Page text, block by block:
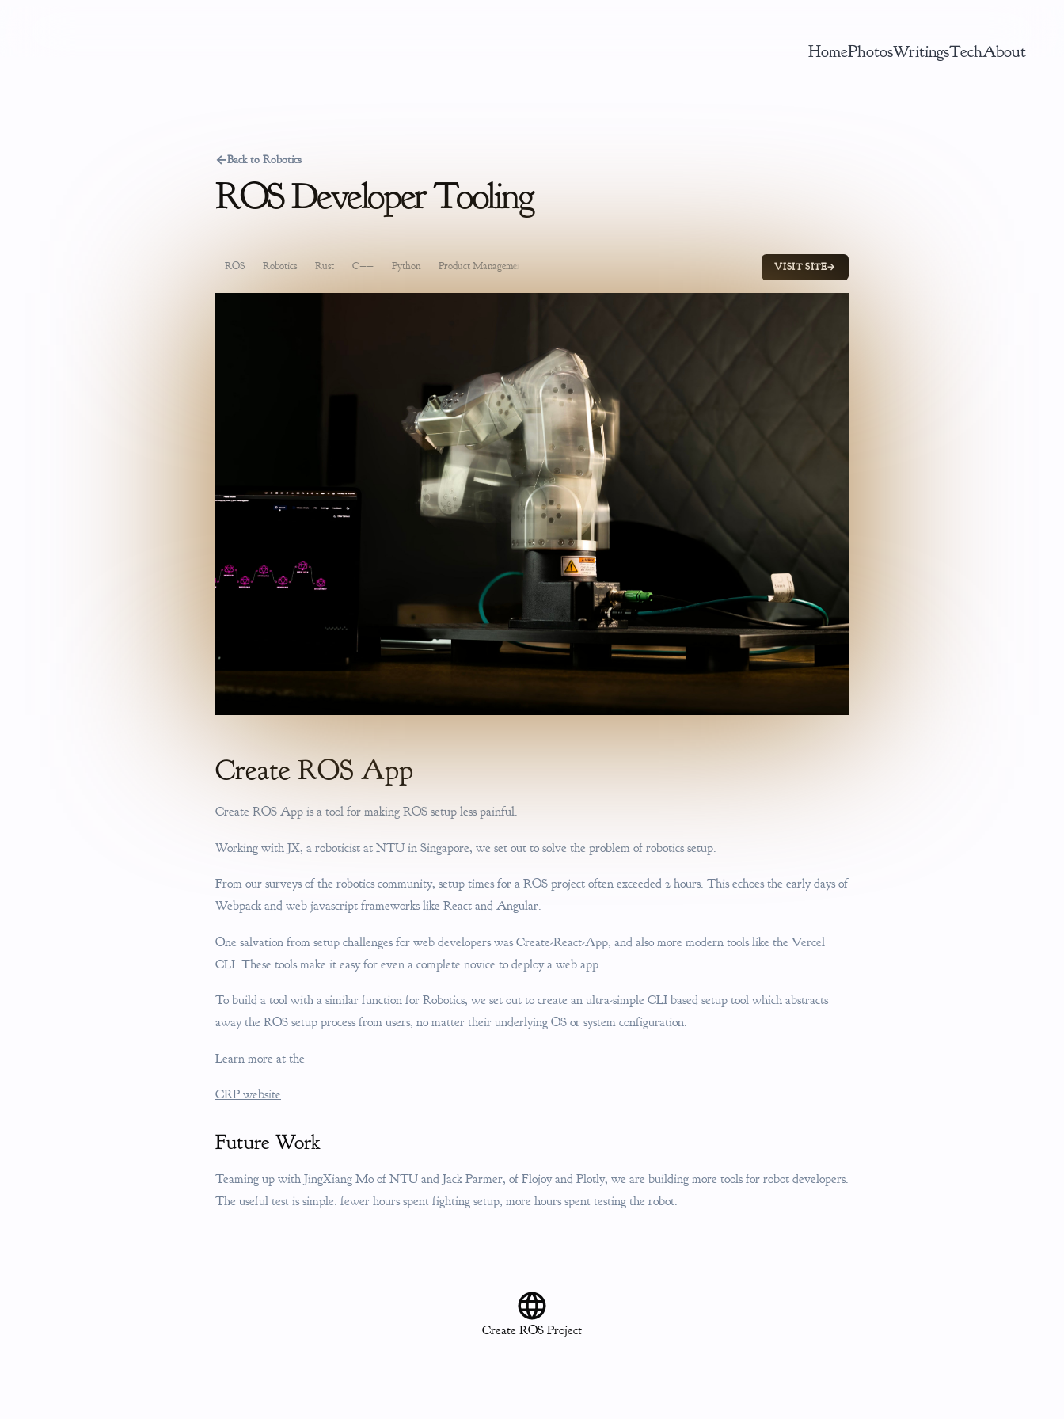
HomePhotosWritingsTechAbout
←Back to Robotics
ROS Developer Tooling
ROS Robotics Rust C++ Python Product Management VISIT SITE→
Create ROS App
Create ROS App is a tool for making ROS setup less painful.
Working with JX, a roboticist at NTU in Singapore, we set out to solve the problem of robotics setup.
From our surveys of the robotics community, setup times for a ROS project often exceeded 2 hours. This echoes the early days of
Webpack and web javascript frameworks like React and Angular.
One salvation from setup challenges for web developers was Create-React-App, and also more modern tools like the Vercel
CLI. These tools make it easy for even a complete novice to deploy a web app.
To build a tool with a similar function for Robotics, we set out to create an ultra-simple CLI based setup tool which abstracts
away the ROS setup process from users, no matter their underlying OS or system configuration.
Learn more at the
CRP website
Future Work
Teaming up with JingXiang Mo of NTU and Jack Parmer, of Flojoy and Plotly, we are building more tools for robot developers.
The useful test is simple: fewer hours spent fighting setup, more hours spent testing the robot.
Create ROS Project